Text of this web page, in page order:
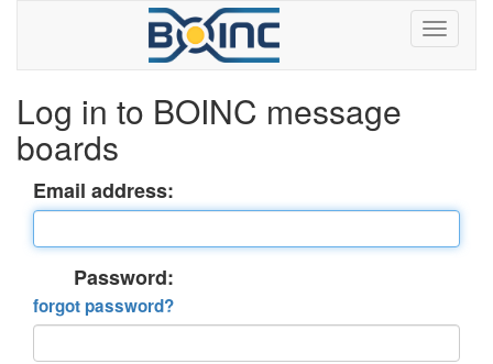
Log in to BOINC message
boards
Email address:
Password:
forgot password?